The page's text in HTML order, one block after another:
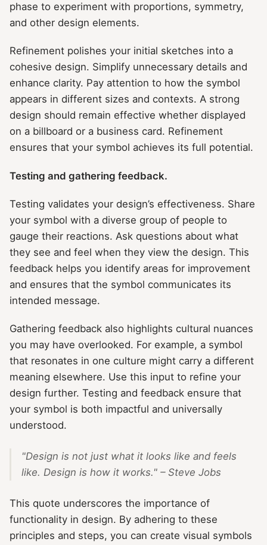
phase to experiment with proportions, symmetry,
and other design elements.
Refinement polishes your initial sketches into a
cohesive design. Simplify unnecessary details and
enhance clarity. Pay attention to how the symbol
appears in different sizes and contexts. A strong
design should remain effective whether displayed
on a billboard or a business card. Refinement
ensures that your symbol achieves its full potential.
Testing and gathering feedback.
Testing validates your design’s effectiveness. Share
your symbol with a diverse group of people to
gauge their reactions. Ask questions about what
they see and feel when they view the design. This
feedback helps you identify areas for improvement
and ensures that the symbol communicates its
intended message.
Gathering feedback also highlights cultural nuances
you may have overlooked. For example, a symbol
that resonates in one culture might carry a different
meaning elsewhere. Use this input to refine your
design further. Testing and feedback ensure that
your symbol is both impactful and universally
understood.
"Design is not just what it looks like and feels
like. Design is how it works." – Steve Jobs
This quote underscores the importance of
functionality in design. By adhering to these
principles and steps, you can create visual symbols